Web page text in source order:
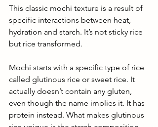
This classic mochi texture is a result of
specific interactions between heat,
hydration and starch. It’s not sticky rice
but rice transformed.
Mochi starts with a specific type of rice
called glutinous rice or sweet rice. It
actually doesn’t contain any gluten,
even though the name implies it. It has
protein instead. What makes glutinous